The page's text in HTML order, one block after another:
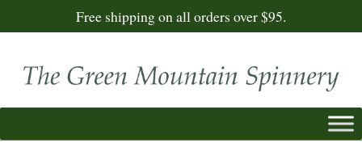
Free shipping on all orders over $95.